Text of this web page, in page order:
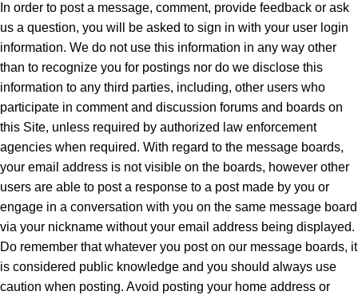
In order to post a message, comment, provide feedback or ask
us a question, you will be asked to sign in with your user login
information. We do not use this information in any way other
than to recognize you for postings nor do we disclose this
information to any third parties, including, other users who
participate in comment and discussion forums and boards on
this Site, unless required by authorized law enforcement
agencies when required. With regard to the message boards,
your email address is not visible on the boards, however other
users are able to post a response to a post made by you or
engage in a conversation with you on the same message board
via your nickname without your email address being displayed.
Do remember that whatever you post on our message boards, it
is considered public knowledge and you should always use
caution when posting. Avoid posting your home address or